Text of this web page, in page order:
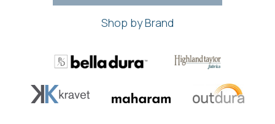
Shop by Brand